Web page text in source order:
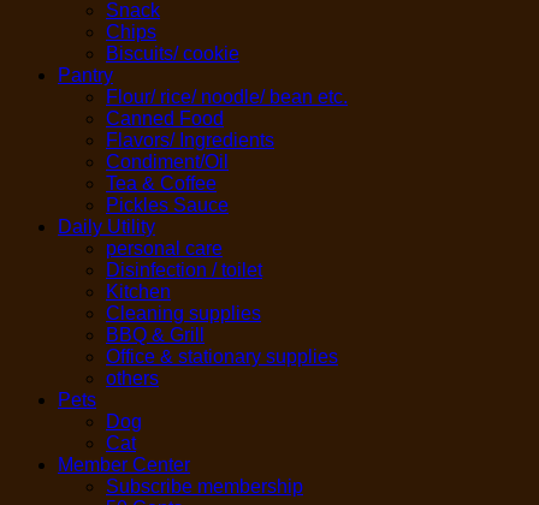
Snack
Chips
Biscuits/ cookie
Pantry
Flour/ rice/ noodle/ bean etc.
Canned Food
Flavors/ Ingredients
Condiment/Oil
Tea & Coffee
Pickles Sauce
Daily Utility
personal care
Disinfection / toilet
Kitchen
Cleaning supplies
BBQ & Grill
Office & stationary supplies
others
Pets
Dog
Cat
Member Center
Subscribe membership